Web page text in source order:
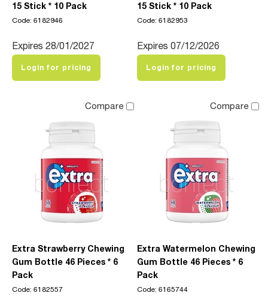
15 Stick * 10 Pack
Code: 6182946
Expires 28/01/2027
Login for pricing
15 Stick * 10 Pack
Code: 6182953
Expires 07/12/2026
Login for pricing
Compare
Extra Strawberry Chewing
Gum Bottle 46 Pieces * 6
Pack
Code: 6182557
Compare
Extra Watermelon Chewing
Gum Bottle 46 Pieces * 6
Pack
Code: 6165744